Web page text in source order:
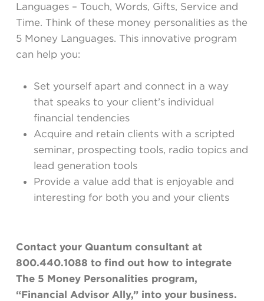
Languages – Touch, Words, Gifts, Service and
Time. Think of these money personalities as the
5 Money Languages. This innovative program
can help you:
Set yourself apart and connect in a way
that speaks to your client’s individual
financial tendencies
Acquire and retain clients with a scripted
seminar, prospecting tools, radio topics and
lead generation tools
Provide a value add that is enjoyable and
interesting for both you and your clients
Contact your Quantum consultant at
800.440.1088 to find out how to integrate
The 5 Money Personalities program,
“Financial Advisor Ally,” into your business.